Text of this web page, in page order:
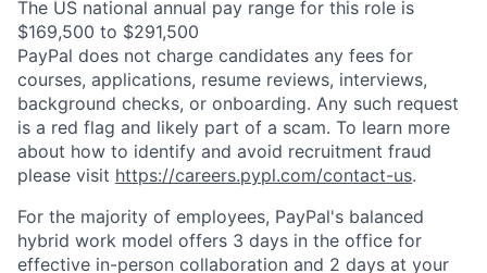
The US national annual pay range for this role is
$169,500 to $291,500
PayPal does not charge candidates any fees for
courses, applications, resume reviews, interviews,
background checks, or onboarding. Any such request
is a red flag and likely part of a scam. To learn more
about how to identify and avoid recruitment fraud
please visit https://careers.pypl.com/contact-us.
For the majority of employees, PayPal's balanced
hybrid work model offers 3 days in the office for
effective in-person collaboration and 2 days at your